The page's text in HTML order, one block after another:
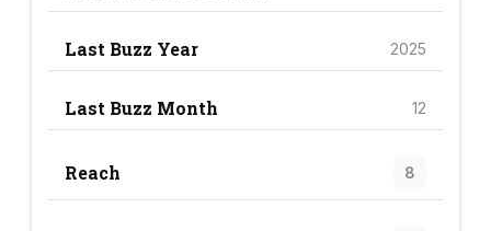
Last Buzz Year 2025
Last Buzz Month 12
Reach 8